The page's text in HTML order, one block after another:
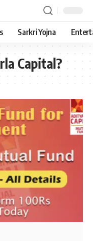
Sarkri Yojna
Capital?